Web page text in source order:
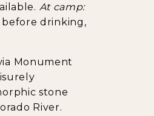
At camp:
drinking,
Monument
stone
River.